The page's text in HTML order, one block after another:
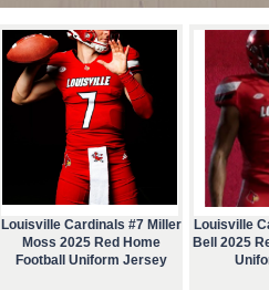
Louisville Cardinals #7 Miller
Moss 2025 Red Home
Football Uniform Jersey
Louisville
Bell 2025